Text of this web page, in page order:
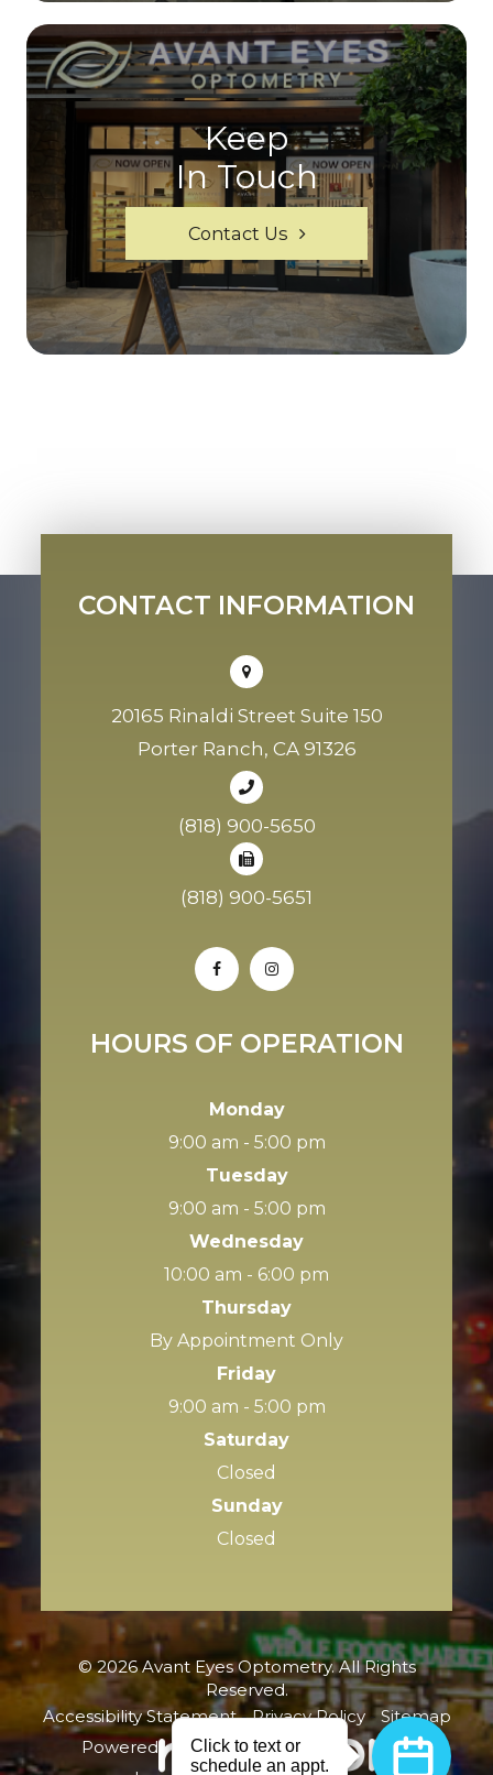
Keep
In Touch
Contact Us
CONTACT INFORMATION
20165 Rinaldi Street Suite 150
Porter Ranch, CA 91326
(818) 900-5650
(818) 900-5651
HOURS OF OPERATION
Monday
9:00 am - 5:00 pm
Tuesday
9:00 am - 5:00 pm
Wednesday
10:00 am - 6:00 pm
Thursday
By Appointment Only
Friday
9:00 am - 5:00 pm
Saturday
Closed
Sunday
Closed
© 2026 Avant Eyes Optometry. All Rights
Reserved.
Accessibility Statement-Privacy Policy- Sitemap
Powered